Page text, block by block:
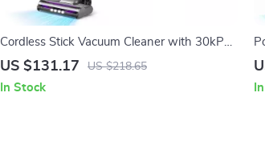
Cordless Stick Vacuum Cleaner with 30kPa
Suction, LED Display & 55 Min Run
US $131.17 US $218.65
In Stock